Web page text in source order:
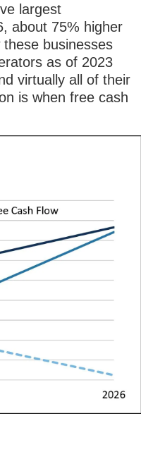
largest
about 75% higher
businesses
as of 2023
virtually all of their
is when free cash